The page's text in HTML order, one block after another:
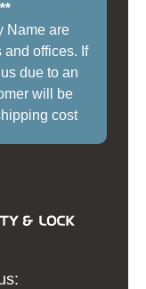
Name are
and offices. If
due to an
will be
cost